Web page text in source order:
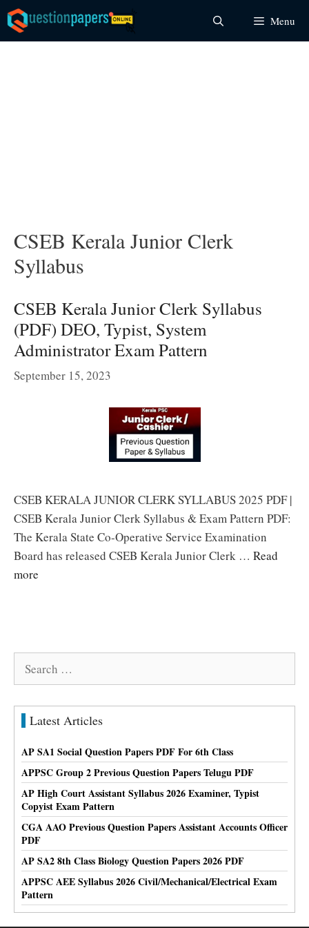
Skip
to
content
Menu
CSEB Kerala Junior Clerk
Syllabus
CSEB Kerala Junior Clerk Syllabus
(PDF) DEO, Typist, System
Administrator Exam Pattern
September 15, 2023
CSEB KERALA JUNIOR CLERK SYLLABUS 2025 PDF |
CSEB Kerala Junior Clerk Syllabus & Exam Pattern PDF:
The Kerala State Co-Operative Service Examination
Board has released CSEB Kerala Junior Clerk … Read
more
Search
Latest Articles
AP SA1 Social Question Papers PDF For 6th Class
APPSC Group 2 Previous Question Papers Telugu PDF
AP High Court Assistant Syllabus 2026 Examiner, Typist
Copyist Exam Pattern
CGA AAO Previous Question Papers Assistant Accounts Officer
PDF
AP SA2 8th Class Biology Question Papers 2026 PDF
APPSC AEE Syllabus 2026 Civil/Mechanical/Electrical Exam
Pattern